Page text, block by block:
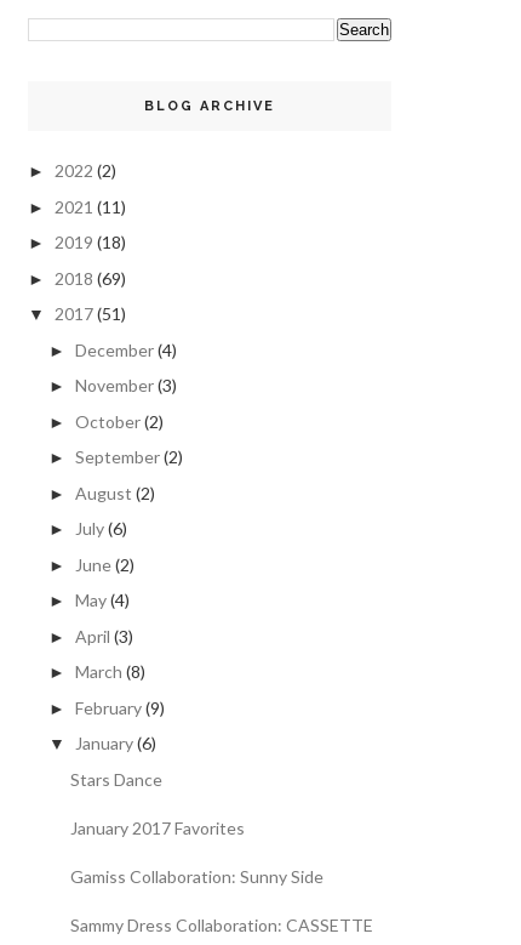
BLOG ARCHIVE
► 2022 (2)
► 2021 (11)
► 2019 (18)
► 2018 (69)
▼ 2017(51)
► December(4)
► November(3)
► October(2)
► September(2)
► August (2)
► July(6)
► June(2)
► May(4)
► April (3)
► March (8)
► February(9)
▼ January(6)
Stars Dance
January 2017 Favorites
Gamiss Collaboration: Sunny Side
Sammy Dress Collaboration: CASSETTE